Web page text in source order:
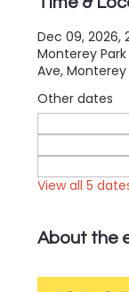
Dec 09, 2026,
Monterey
Ave, Monterey
Other dates
View all 5
About the